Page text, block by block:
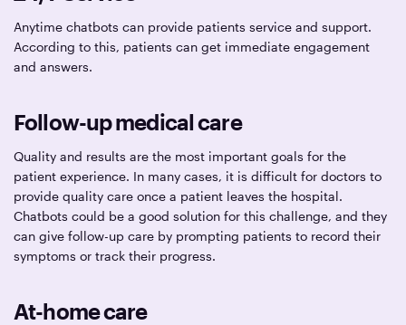
Anytime chatbots can provide patients service and support.
According to this, patients can get immediate engagement
and answers.
Follow-up medical care
Quality and results are the most important goals for the
patient experience. In many cases, it is difficult for doctors to
provide quality care once a patient leaves the hospital.
Chatbots could be a good solution for this challenge, and they
can give follow-up care by prompting patients to record their
symptoms or track their progress.
At-home care